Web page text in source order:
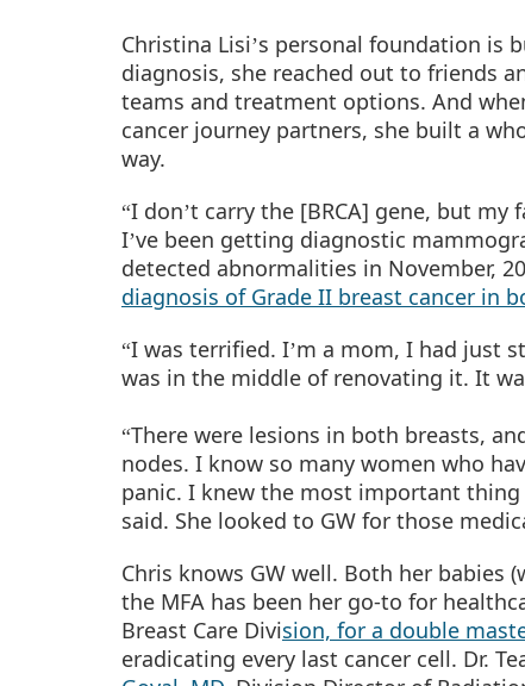
Christina Lisi’s personal foundation is
diagnosis, she reached out to friends
teams and treatment options. And
cancer journey partners, she built a
way.
“I don’t carry the [BRCA] gene, but my
I’ve been getting diagnostic
detected abnormalities in November,
diagnosis of Grade II breast cancer in
“I was terrified. I’m a mom, I had just
was in the middle of renovating it. It
“There were lesions in both breasts,
nodes. I know so many women who
panic. I knew the most important thing
said. She looked to GW for those
Chris knows GW well. Both her babies
the MFA has been her go-to for
Breast Care Division, for a double
eradicating every last cancer cell. Dr.